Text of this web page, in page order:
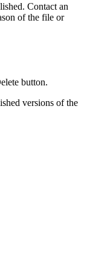
Contact an
of the file or
button.
versions of the